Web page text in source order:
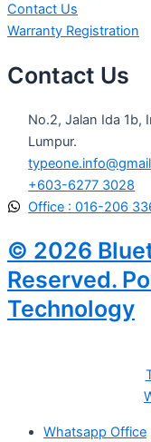
Contact Us
Warranty Registration
Contact Us
No.2, Jalan Ida 1b,
Lumpur.
+603-6277 3028
Office : 016-206
© 2026
Reserved.
Technology
Whatsapp Office